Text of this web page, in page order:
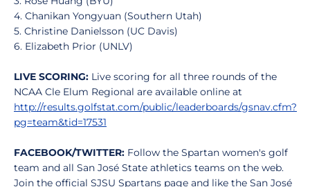
4. Chanikan Yongyuan (Southern Utah)
5. Christine Danielsson (UC Davis)
6. Elizabeth Prior (UNLV)
LIVE SCORING: Live scoring for all three rounds of the
NCAA Cle Elum Regional are available online at
http://results.golfstat.com/public/leaderboards/gsnav.cfm?
pg=team&tid=17531
FACEBOOK/TWITTER: Follow the Spartan women's golf
team and all San José State athletics teams on the web.
Join the official SJSU Spartans page and like the San José